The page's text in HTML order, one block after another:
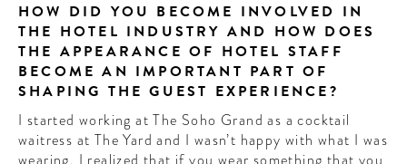
HOW DID YOU BECOME INVOLVED IN
THE HOTEL INDUSTRY AND HOW DOES
THE APPEARANCE OF HOTEL STAFF
BECOME AN IMPORTANT PART OF
SHAPING THE GUEST EXPERIENCE?
I started working at The Soho Grand as a cocktail
waitress at The Yard and I wasn’t happy with what I was